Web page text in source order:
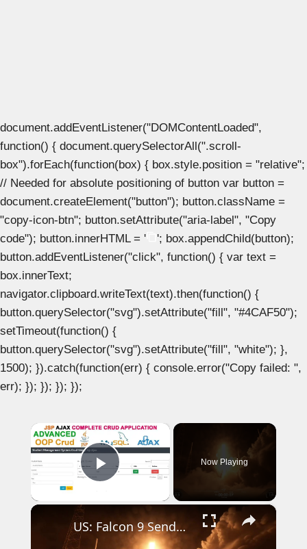
document.addEventListener("DOMContentLoaded",
function() { document.querySelectorAll(".scroll-
box").forEach(function(box) { box.style.position = "relative";
// Needed for absolute positioning of button var button =
document.createElement("button"); button.className =
"copy-icon-btn"; button.setAttribute("aria-label", "Copy
code"); button.innerHTML = '
'; box.appendChild(button);
button.addEventListener("click", function() { var text =
box.innerText;
navigator.clipboard.writeText(text).then(function() {
button.querySelector("svg").setAttribute("fill", "#4CAF50");
setTimeout(function() {
button.querySelector("svg").setAttribute("fill", "white"); },
1500); }).catch(function(err) { console.error("Copy failed: ",
err); }); }); }); });
×
Play Video
Now Playing
×
US: Falcon 9 Sends 24 Starlink Satellites Into Orbit From Vandenberg Launch.